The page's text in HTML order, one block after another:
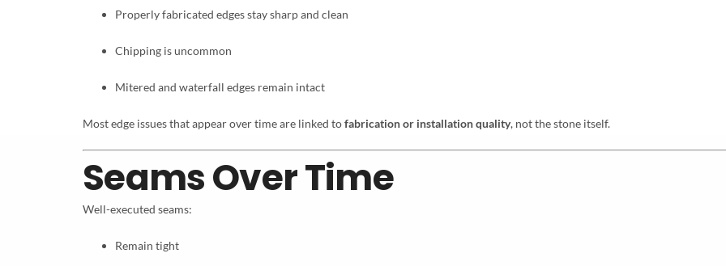
Properly fabricated edges stay sharp and clean
Chipping is uncommon
Mitered and waterfall edges remain intact
Most edge issues that appear over time are linked tofabrication or installation quality, not the stone itself.
Seams Over Time
Well-executed seams:
Remain tight